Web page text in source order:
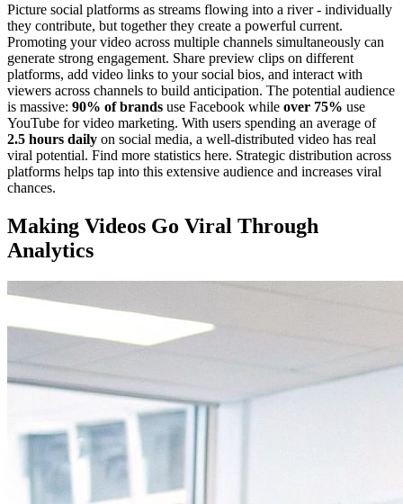
Picture social platforms as streams flowing into a river - individually
they contribute, but together they create a powerful current.
Promoting your video across multiple channels simultaneously can
generate strong engagement. Share preview clips on different
platforms, add video links to your social bios, and interact with
viewers across channels to build anticipation. The potential audience
is massive: 90% of brands use Facebook while over 75% use
YouTube for video marketing. With users spending an average of
2.5 hours daily on social media, a well-distributed video has real
viral potential. Find more statistics here. Strategic distribution across
platforms helps tap into this extensive audience and increases viral
chances.
Making Videos Go Viral Through
Analytics